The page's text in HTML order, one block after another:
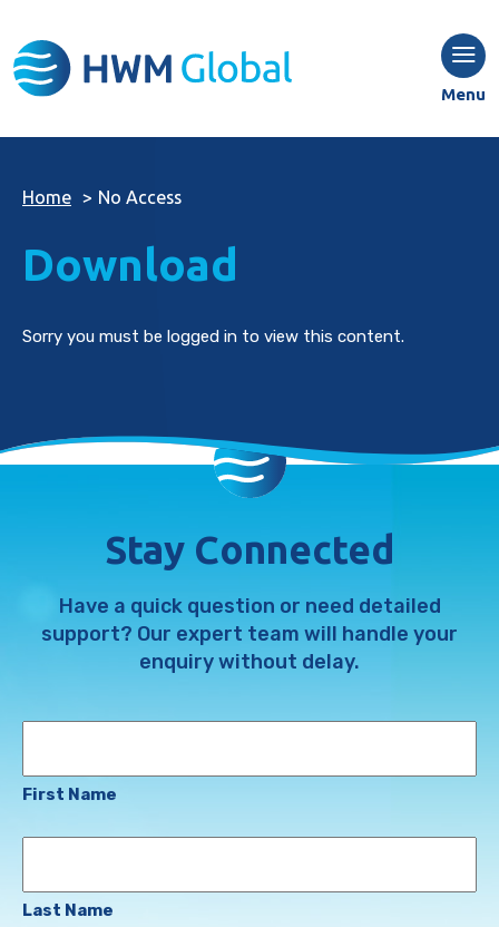
Menu
Home > No Access
Download
Sorry you must be logged in to view this content.
Stay Connected
Have a quick question or need detailed
support? Our expert team will handle your
enquiry without delay.
First Name
Last Name